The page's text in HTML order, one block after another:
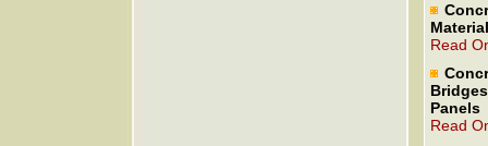
Read
Panels
Read